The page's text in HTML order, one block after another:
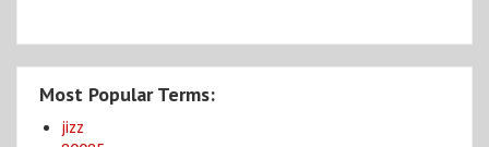
Most Popular Terms:
jizz